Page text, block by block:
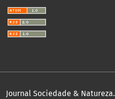
Journal Sociedade & Natureza.